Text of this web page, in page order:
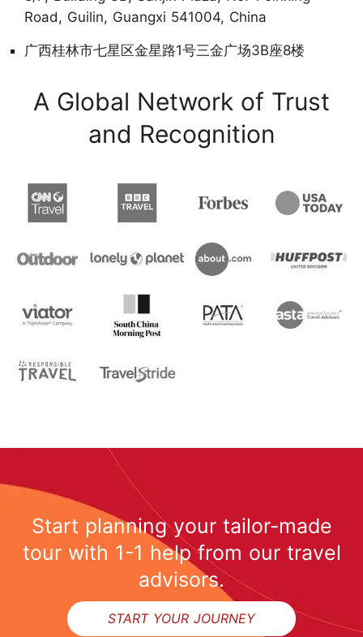
Road, Guilin, Guangxi 541004, China
广西桂林市七星区金星路1号三金广场3B座8楼
A Global Network of Trust
and Recognition
Start planning your tailor-made
tour with 1-1 help from our travel
advisors.
START YOUR JOURNEY